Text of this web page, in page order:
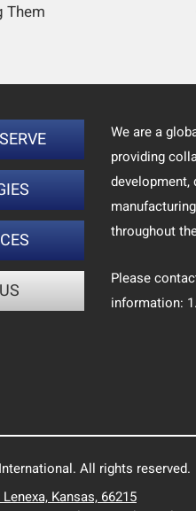
Them
We are a
providing
development,
throughout
Please
information:
All rights reserved.
Kansas, 66215